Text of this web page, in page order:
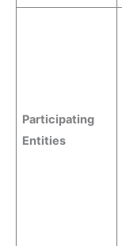
Participating
Entities